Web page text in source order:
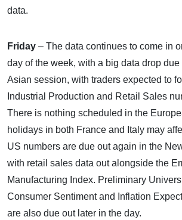
data.
Friday – The data continues to come in
day of the week, with a big data drop
Asian session, with traders expected to
Industrial Production and Retail Sales
There is nothing scheduled in the
holidays in both France and Italy may
US numbers are due out again in the
with retail sales data out alongside the
Manufacturing Index. Preliminary
Consumer Sentiment and Inflation
are also due out later in the day.